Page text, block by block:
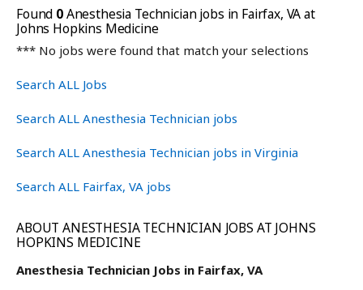
Found 0Anesthesia Technician jobs in Fairfax, VA at
Johns Hopkins Medicine
*** No jobs were found that match your selections
Search ALL Jobs
Search ALL Anesthesia Technician jobs
Search ALL Anesthesia Technician jobs in Virginia
Search ALL Fairfax, VA jobs
ABOUT ANESTHESIA TECHNICIAN JOBS AT JOHNS
HOPKINS MEDICINE
Anesthesia Technician Jobs in Fairfax, VA